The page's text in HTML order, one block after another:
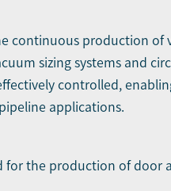
continuous production of
sizing systems and
controlled,
applications.
for the production of